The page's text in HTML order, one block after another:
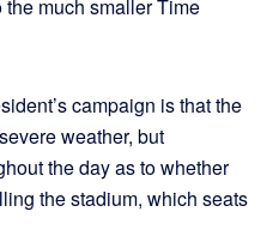
much smaller Time
campaign is that the
weather, but
the day as to whether
the stadium, which seats